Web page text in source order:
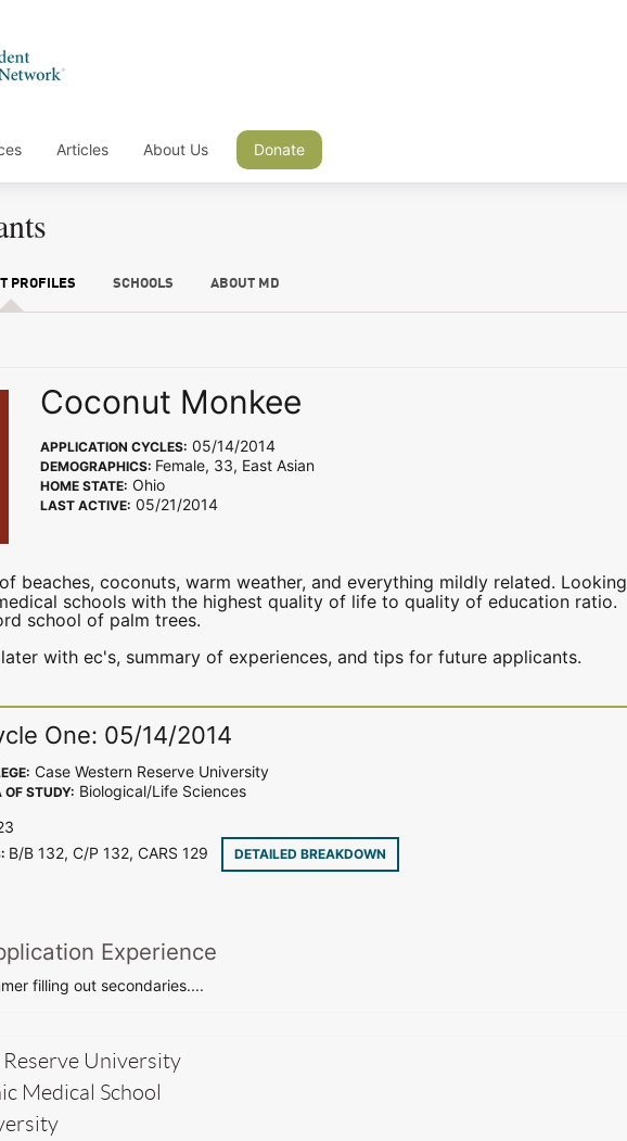
Articles About Us Donate
PROFILES SCHOOLS ABOUT MD
Coconut Monkee
APPLICATION CYCLES: 05/14/2014
DEMOGRAPHICS: Female, 33, East Asian
HOME STATE: Ohio
LAST ACTIVE: 05/21/2014
beaches, coconuts, warm weather, and everything mildly related. Looking
schools with the highest quality of life to quality of education ratio.
school of palm trees.
with ec's, summary of experiences, and tips for future applicants.
One: 05/14/2014
Case Western Reserve University
OF STUDY: Biological/Life Sciences
B/B 132, C/P 132, CARS 129
DETAILED BREAKDOWN
Experience
filling out secondaries....
University
Medical School